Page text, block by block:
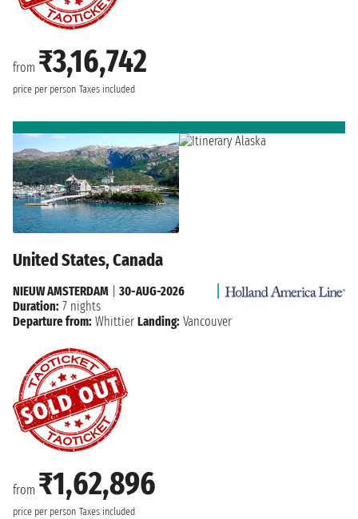
from ₹3,16,742
price per person Taxes included
United States, Canada
from ₹1,62,896
price per person Taxes included
NIEUW AMSTERDAM
30-AUG-2026
Duration: 7 nights
Departure from: Whittier Landing: Vancouver